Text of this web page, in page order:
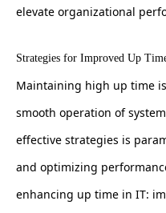
elevate organizational
Strategies for Improved Up
Maintaining high up time
smooth operation of
effective strategies is
and optimizing
enhancing up time in IT: